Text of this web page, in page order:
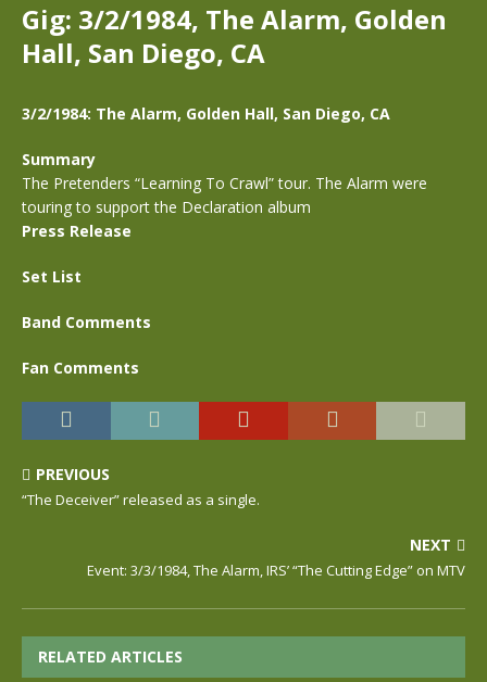
Gig: 3/2/1984, The Alarm, Golden
Hall, San Diego, CA
3/2/1984: The Alarm, Golden Hall, San Diego, CA
Summary
The Pretenders “Learning To Crawl” tour. The Alarm were
touring to support the Declaration album
Press Release
Set List
Band Comments
Fan Comments
PREVIOUS
“The Deceiver” released as a single.
NEXT
Event: 3/3/1984, The Alarm, IRS’ “The Cutting Edge” on MTV
RELATED ARTICLES